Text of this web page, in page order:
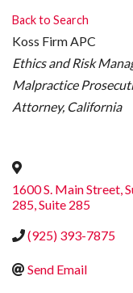
Back to Search
Koss Firm APC
CATEGORIES
Ethics and Risk
Malpractice
Attorney California
1600 S. Main Street,
285, Suite 285
(925) 393-7875
Send Email